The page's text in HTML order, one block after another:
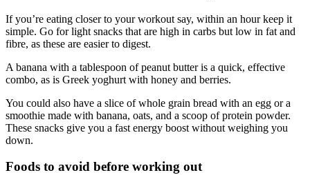
If you’re eating closer to your workout say, within an hour keep it
simple. Go for light snacks that are high in carbs but low in fat and
fibre, as these are easier to digest.
A banana with a tablespoon of peanut butter is a quick, effective
combo, as is Greek yoghurt with honey and berries.
You could also have a slice of whole grain bread with an egg or a
smoothie made with banana, oats, and a scoop of protein powder.
These snacks give you a fast energy boost without weighing you
down.
Foods to avoid before working out